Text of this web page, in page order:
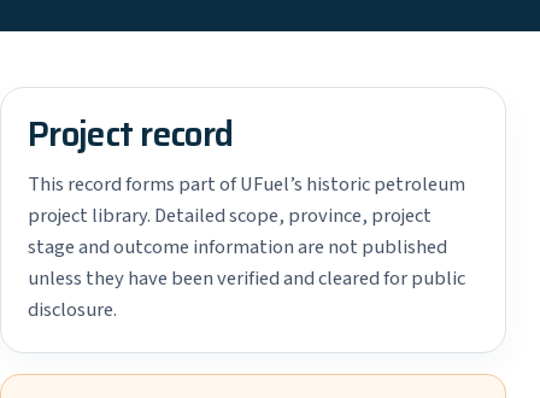
Project record
This record forms part of UFuel’s historic petroleum
project library. Detailed scope, province, project
stage and outcome information are not published
unless they have been verified and cleared for public
disclosure.